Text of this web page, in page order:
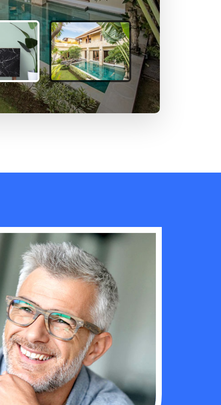
elit. Aliquid
nemo
“ Engage with our professional
rent your home aeweGet emails directly
manage the lead ithe ”